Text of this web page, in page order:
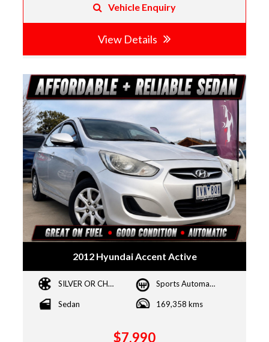
Vehicle Enquiry
View Details
2012 Hyundai Accent Active
SILVER OR CHROME Sports Automatic
Sedan 169,358 kms
$7,990